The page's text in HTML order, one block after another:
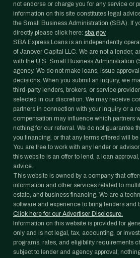
not endorse or charge you for any service or
information on this site constitutes legal
the Small Business Administration (SBA). If
directly please click here: sba.gov
SBA Express Loans is an independently
of Janover Capital LLC. We are not a lender,
with the U.S. Small Business Administration
agency. We do not make loans, issue
decisions. When you submit an inquiry, we
third-party lenders, brokers, or service
selected in our discretion. We may receive
partners in connection with your inquiry or a
compensation may influence which partners
nothing for our referral. We do not guarantee
you financing, or that any terms offered will
You are free to work with any lender or
this website is an offer to lend, a loan
advice.
This website is owned by a company that
information and other services related to
estate, and business financing. We are a
software and experience to bring lenders and
Click here for our Advertiser Disclosure.
Information on this website is provided for
only and is not legal, tax, accounting, or
programs, rates, and eligibility requirements
subject to lender and agency approval;